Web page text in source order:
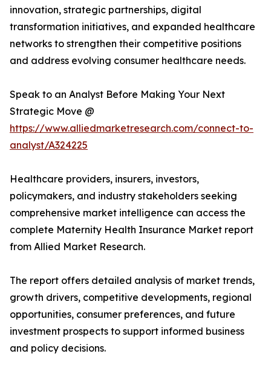
innovation, strategic partnerships, digital
transformation initiatives, and expanded healthcare
networks to strengthen their competitive positions
and address evolving consumer healthcare needs.
Speak to an Analyst Before Making Your Next
Strategic Move @
https://www.alliedmarketresearch.com/connect-to-
analyst/A324225
Healthcare providers, insurers, investors,
policymakers, and industry stakeholders seeking
comprehensive market intelligence can access the
complete Maternity Health Insurance Market report
from Allied Market Research.
The report offers detailed analysis of market trends,
growth drivers, competitive developments, regional
opportunities, consumer preferences, and future
investment prospects to support informed business
and policy decisions.